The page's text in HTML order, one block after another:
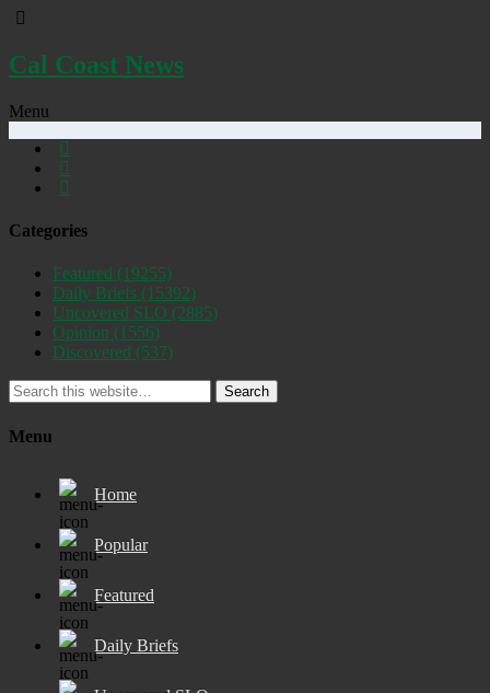
Cal Coast News
Menu
Categories
Featured (19255)
Daily Briefs (15392)
Uncovered SLO (2885)
Opinion (1556)
Discovered (537)
Search
Menu
Home
Popular
Featured
Daily Briefs